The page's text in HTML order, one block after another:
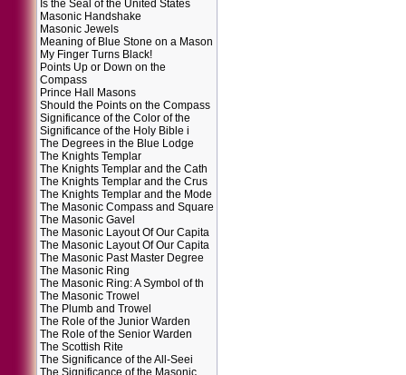
Is the Seal of the United States
Masonic Handshake
Masonic Jewels
Meaning of Blue Stone on a Mason
My Finger Turns Black!
Points Up or Down on the
Compass
Prince Hall Masons
Should the Points on the Compass
Significance of the Color of the
Significance of the Holy Bible i
The Degrees in the Blue Lodge
The Knights Templar
The Knights Templar and the Cath
The Knights Templar and the Crus
The Knights Templar and the Mode
The Masonic Compass and Square
The Masonic Gavel
The Masonic Layout Of Our Capita
The Masonic Layout Of Our Capita
The Masonic Past Master Degree
The Masonic Ring
The Masonic Ring: A Symbol of th
The Masonic Trowel
The Plumb and Trowel
The Role of the Junior Warden
The Role of the Senior Warden
The Scottish Rite
The Significance of the All-Seei
The Significance of the Masonic